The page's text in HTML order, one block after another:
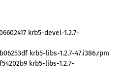
krb5-devel-1.2.7-
krb5-libs-1.2.7-47.i386.rpm
krb5-libs-1.2.7-